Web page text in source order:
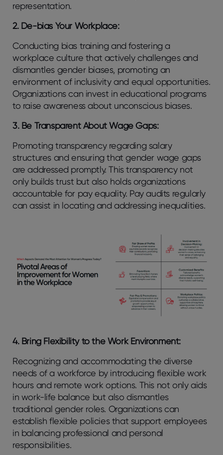
representation.
2. De-bias Your Workplace:
Conducting bias training and fostering a
workplace culture that actively challenges and
dismantles gender biases, promoting an
environment of inclusivity and equal opportunities.
Organizations can invest in educational programs
to raise awareness about unconscious biases.
3. Be Transparent About Wage Gaps:
Promoting transparency regarding salary
structures and ensuring that gender wage gaps
are addressed promptly. This transparency not
only builds trust but also holds organizations
accountable for pay equality. Pay audits regularly
can assist in locating and addressing inequalities.
4. Bring Flexibility to the Work Environment:
Recognizing and accommodating the diverse
needs of a workforce by introducing flexible work
hours and remote work options. This not only aids
in work-life balance but also dismantles
traditional gender roles. Organizations can
establish flexible policies that support employees
in balancing professional and personal
responsibilities.